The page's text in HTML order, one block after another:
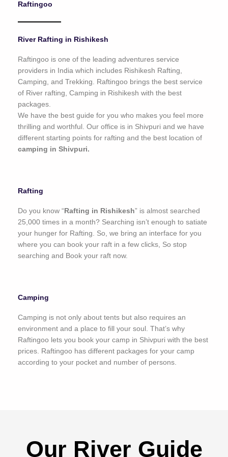
f
Raftingoo
River Rafting in Rishikesh
Raftingoo is one of the leading adventures service
providers in India which includes Rishikesh Rafting,
Camping, and Trekking. Raftingoo brings the best service
of River rafting, Camping in Rishikesh with the best
packages.
We have the best guide for you who makes you feel more
thrilling and worthful. Our office is in Shivpuri and we have
different starting points for rafting and the best location of
camping in Shivpuri.
Rafting
Do you know “ Rafting in Rishikesh” is almost searched
25,000 times in a month? Searching isn’t enough to satiate
your hunger for Rafting. So, we bring an interface for you
where you can book your raft in a few clicks, So stop
searching and Book your raft now.
Camping
Camping is not only about tents but also requires an
environment and a place to fill your soul. That’s why
Raftingoo lets you book your camp in Shivpuri with the best
prices. Raftingoo has different packages for your camp
according to your pocket and number of persons.
Our River Guide